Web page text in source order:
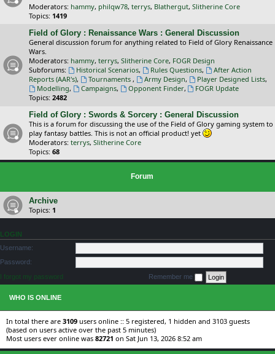
Moderators: hammy, philqw78, terrys, Blathergut, Slitherine Core
Topics: 1419
Field of Glory : Renaissance Wars : General Discussion
General discussion forum for anything related to Field of Glory Renaissance
Wars.
Moderators: hammy, terrys, Slitherine Core, FOGR Design
Subforums:
Historical Scenarios, Rules Questions,
After Action
Reports (AAR's), Tournaments , Army Design, Player Designed Lists,
Modelling, Campaigns, Opponent Finder,
FOGR Update
Topics: 2482
Field of Glory : Swords & Sorcery : General Discussion
This is a forum for discussing the use of the Field of Glory gaming system to
play fantasy battles. This is not an official product! yet
Moderators: terrys, Slitherine Core
Topics: 68
Forum
Archive
Topics: 1
LOGIN
Username:
Password:
I forgot my password
Remember me
WHO IS ONLINE
In total there are 3109 users online :: 5 registered, 1 hidden and 3103 guests
(based on users active over the past 5 minutes)
Most users ever online was 82721 on Sat Jun 13, 2026 8:52 am